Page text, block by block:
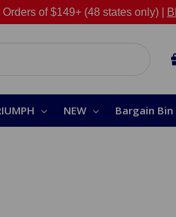
of $149+ (48 states only) |
NEW Bargain Bin